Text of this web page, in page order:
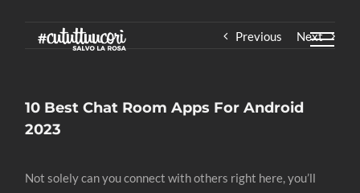
Previous Next
10 Best Chat Room Apps For Android
2023
Not solely can you connect with others right here, you’ll